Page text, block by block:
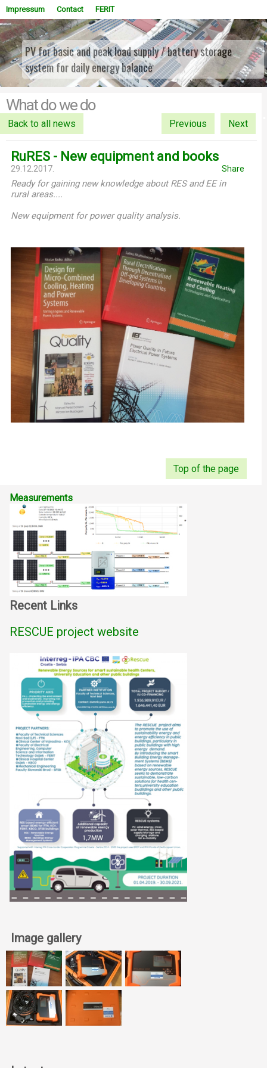
Impressum Contact FERIT
WOWSlider.com
PV for basic and peak load supply / battery storage
system for daily energy balance
What do we do
Back to all news Next
Previous
RuRES - New equipment and books
29.12.2017. Share
Ready for gaining new knowledge about RES and EE in
rural areas....
New equipment for power quality analysis.
Top of the page
Measurements
Recent Links
RESCUE project website
Image gallery